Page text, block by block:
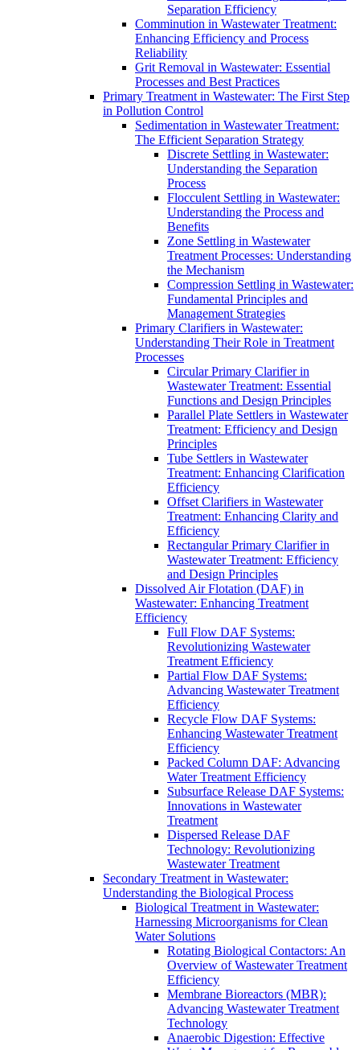
Separation Efficiency
Comminution in Wastewater Treatment:
Enhancing Efficiency and Process
Reliability
Grit Removal in Wastewater: Essential
Processes and Best Practices
Primary Treatment in Wastewater: The First Step
in Pollution Control
Sedimentation in Wastewater Treatment:
The Efficient Separation Strategy
Discrete Settling in Wastewater:
Understanding the Separation
Process
Flocculent Settling in Wastewater:
Understanding the Process and
Benefits
Zone Settling in Wastewater
Treatment Processes: Understanding
the Mechanism
Compression Settling in Wastewater:
Fundamental Principles and
Management Strategies
Primary Clarifiers in Wastewater:
Understanding Their Role in Treatment
Processes
Circular Primary Clarifier in
Wastewater Treatment: Essential
Functions and Design Principles
Parallel Plate Settlers in Wastewater
Treatment: Efficiency and Design
Principles
Tube Settlers in Wastewater
Treatment: Enhancing Clarification
Efficiency
Offset Clarifiers in Wastewater
Treatment: Enhancing Clarity and
Efficiency
Rectangular Primary Clarifier in
Wastewater Treatment: Efficiency
and Design Principles
Dissolved Air Flotation (DAF) in
Wastewater: Enhancing Treatment
Efficiency
Full Flow DAF Systems:
Revolutionizing Wastewater
Treatment Efficiency
Partial Flow DAF Systems:
Advancing Wastewater Treatment
Efficiency
Recycle Flow DAF Systems:
Enhancing Wastewater Treatment
Efficiency
Packed Column DAF: Advancing
Water Treatment Efficiency
Subsurface Release DAF Systems:
Innovations in Wastewater
Treatment
Dispersed Release DAF
Technology: Revolutionizing
Wastewater Treatment
Secondary Treatment in Wastewater:
Understanding the Biological Process
Biological Treatment in Wastewater:
Harnessing Microorganisms for Clean
Water Solutions
Rotating Biological Contactors: An
Overview of Wastewater Treatment
Efficiency
Membrane Bioreactors (MBR):
Advancing Wastewater Treatment
Technology
Anaerobic Digestion: Effective